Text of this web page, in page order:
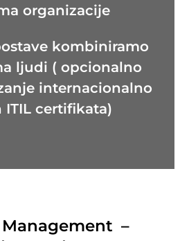
organizacije
kombiniramo
ljudi ( opcionalno
internacionalno
certifikata)
Management –